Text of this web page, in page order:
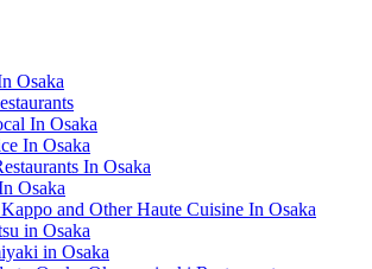
Osaka
In Osaka
In Osaka
In Osaka
Osaka
and Other Haute Cuisine In Osaka
in Osaka
in Osaka